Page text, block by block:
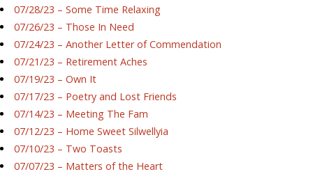
07/28/23 – Some Time Relaxing
07/26/23 – Those In Need
07/24/23 – Another Letter of Commendation
07/21/23 – Retirement Aches
07/19/23 – Own It
07/17/23 – Poetry and Lost Friends
07/14/23 – Meeting The Fam
07/12/23 – Home Sweet Silwellyia
07/10/23 – Two Toasts
07/07/23 – Matters of the Heart